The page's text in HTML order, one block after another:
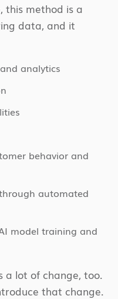
this method is a
data, and it
analytics
behavior and
automated
model training and
a lot of change, too.
that change.